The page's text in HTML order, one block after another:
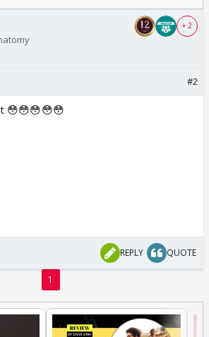
+ 2
#2
😳😳😳😳😳
REPLY QUOTE
1